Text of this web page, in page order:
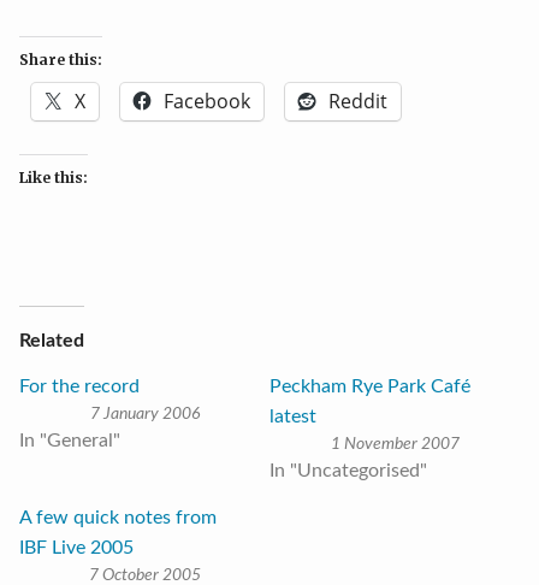
Share this:
X Facebook Reddit
Like this:
Related
For the record
7 January 2006
In "General"
Peckham Rye Park Café
latest
1 November 2007
In "Uncategorised"
A few quick notes from
IBF Live 2005
7 October 2005